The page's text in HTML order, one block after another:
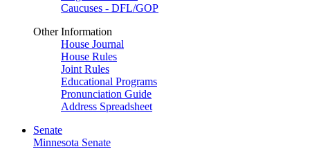
Caucuses - DFL/GOP
Other Information
House Journal
House Rules
Joint Rules
Educational Programs
Pronunciation Guide
Address Spreadsheet
Senate
Minnesota Senate